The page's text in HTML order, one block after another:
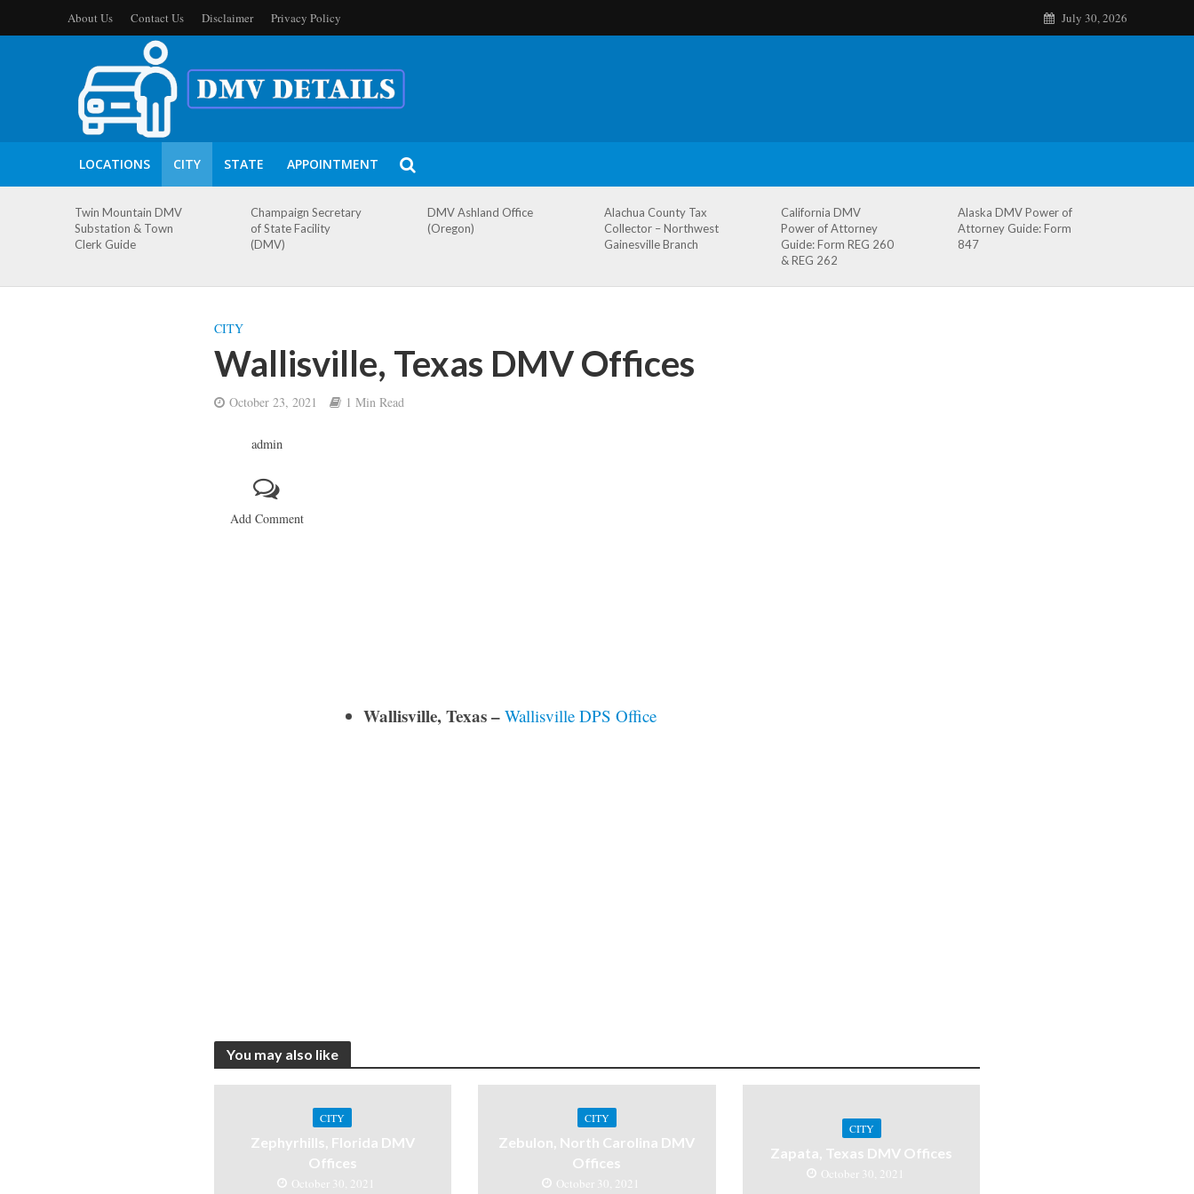
About Us Contact Us Disclaimer Privacy Policy July 30, 2026
LOCATIONS CITY STATE APPOINTMENT
Twin Mountain DMV
Substation & Town
Clerk Guide
Champaign Secretary
of State Facility
(DMV)
DMV Ashland Office
(Oregon)
Alachua County Tax
Collector – Northwest
Gainesville Branch
California DMV
Power of Attorney
Guide: Form REG 260
& REG 262
Alaska DMV Power of
Attorney Guide: Form
847
CITY
Wallisville, Texas DMV Offices
October 23, 2021 1 Min Read
admin
Add Comment
Wallisville, Texas – Wallisville DPS Office
You may also like
CITY
Zephyrhills, Florida DMV
Offices
October 30, 2021
CITY
Zebulon, North Carolina DMV
Offices
October 30, 2021
CITY
Zapata, Texas DMV Offices
October 30, 2021